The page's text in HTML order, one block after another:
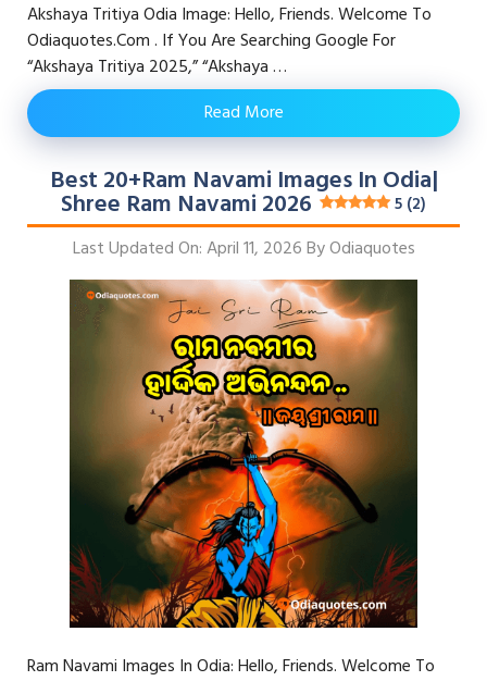
Akshaya Tritiya Odia Image: Hello, Friends. Welcome To
Odiaquotes.com . If You Are Searching Google For
“Akshaya Tritiya 2025,” “akshaya …
Read More
Best 20+Ram Navami Images In Odia|
Shree Ram Navami 2026 5 (2)
Last Updated On: April 11, 2026ByOdiaquotes
Ram Navami Images In Odia: Hello, Friends. Welcome To